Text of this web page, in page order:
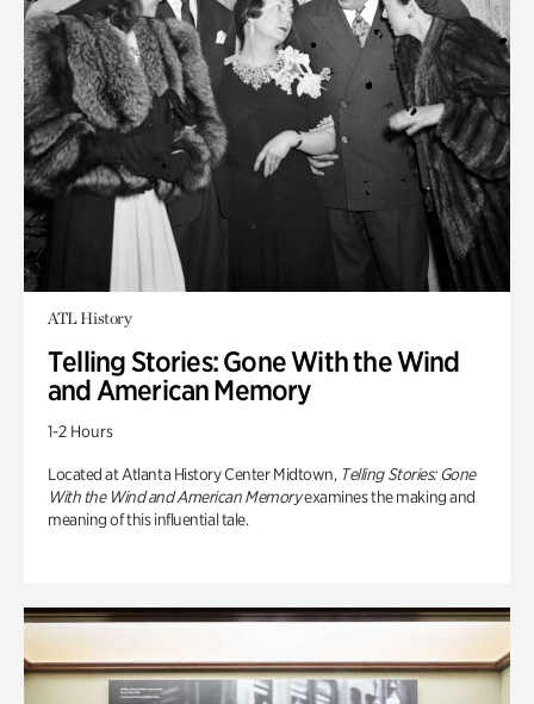
ATL History
Telling Stories: Gone With the Wind
and American Memory
1-2 Hours
Located at Atlanta History Center Midtown, Telling Stories: Gone
With the Wind and American Memoryexamines the making and
meaning of this influential tale.